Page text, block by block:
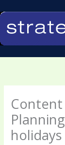
to
content
holidays